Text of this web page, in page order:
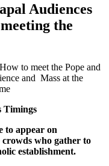
Audiences
the
to meet the Pope and
and Mass at the
Timings
to appear on
who gather to
establishment.